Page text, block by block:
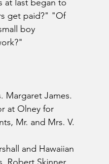
at last began to
get paid?" "Of
boy
Margaret James.
at Olney for
Mr. and Mrs. V.
and Hawaiian